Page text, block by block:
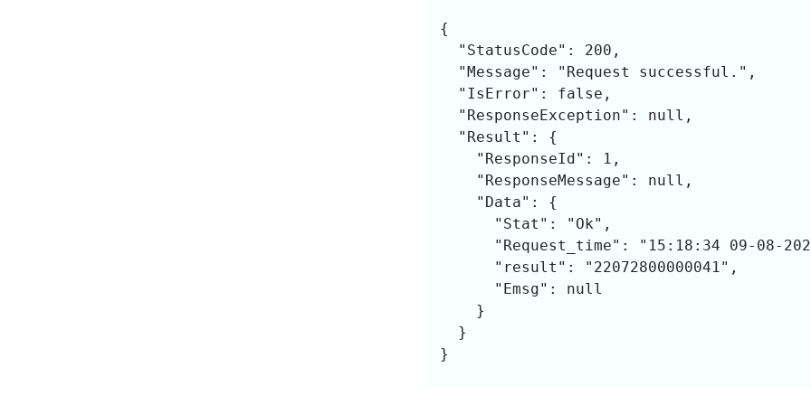
{
  "StatusCode": 200,
  "Message": "Request successful.",
  "IsError": false,
  "ResponseException": null,
  "Result": {
    "ResponseId": 1,
    "ResponseMessage": null,
    "Data": {
      "Stat": "Ok",
"Request_time": "15:18:34 09-08-
      "result": "22072800000041",
      "Emsg": null
    }
  }
}